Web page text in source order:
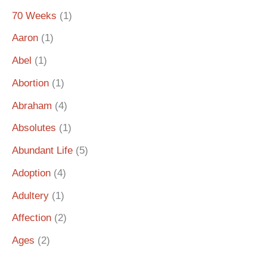
70 Weeks (1)
Aaron (1)
Abel (1)
Abortion (1)
Abraham (4)
Absolutes (1)
Abundant Life (5)
Adoption (4)
Adultery (1)
Affection (2)
Ages (2)